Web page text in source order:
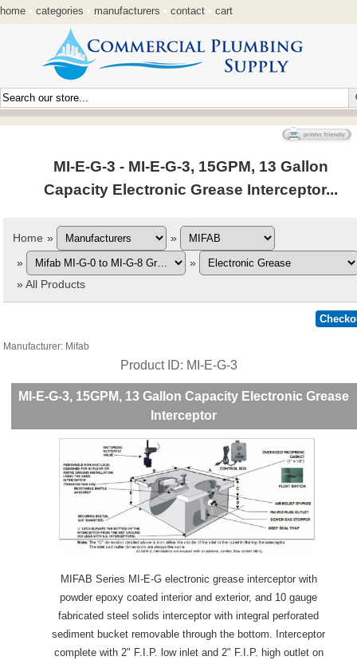
home • categories • manufacturers • contact • cart
MI-E-G-3 - MI-E-G-3, 15GPM, 13 Gallon
Capacity Electronic Grease Interceptor...
Home »
»
»
»
»All Products
Manufacturer Mifab
Product ID MI-E-G-3
MI-E-G-3, 15GPM, 13 Gallon Capacity Electronic Grease
Interceptor
MIFAB Series MI-E-G electronic grease interceptor with
powder epoxy coated interior and exterior, and 10 gauge
fabricated steel solids interceptor with integral perforated
sediment bucket removable through the bottom. Interceptor
complete with 2" F.I.P. low inlet and 2" F.I.P. high outlet on